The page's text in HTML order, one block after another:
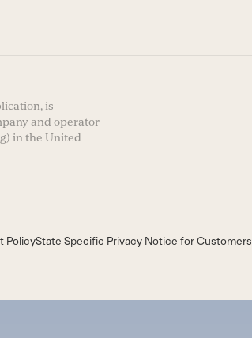
is
and operator
in the United
PolicyState Specific Privacy Notice for Customers